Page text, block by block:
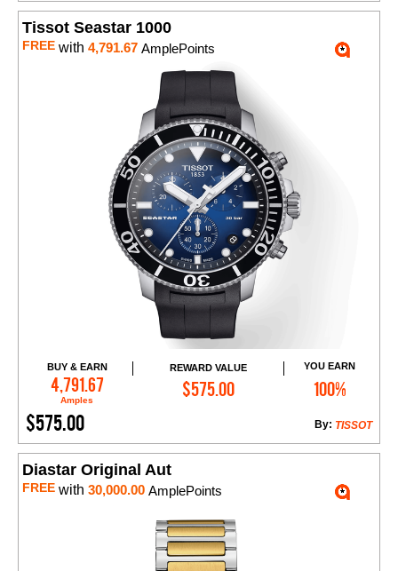
Tissot Seastar 1000
FREE with 4,791.67 AmplePoints
BUY & EARN
4,791.67
Amples
REWARD VALUE
$575.00
YOU EARN
100%
$575.00 TISSOT
By:
Add to Cart
Diastar Original Aut
FREE with 30,000.00 AmplePoints